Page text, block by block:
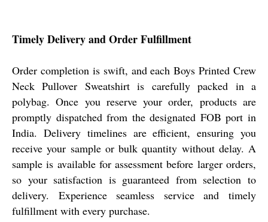
Timely Delivery and Order Fulfillment
Order completion is swift, and each Boys Printed Crew
Neck Pullover Sweatshirt is carefully packed in a
polybag. Once you reserve your order, products are
promptly dispatched from the designated FOB port in
India. Delivery timelines are efficient, ensuring you
receive your sample or bulk quantity without delay. A
sample is available for assessment before larger orders,
so your satisfaction is guaranteed from selection to
delivery. Experience seamless service and timely
fulfillment with every purchase.